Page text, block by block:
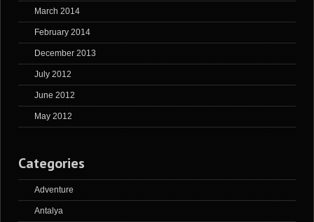
March 2014
February 2014
December 2013
July 2012
June 2012
May 2012
Categories
Adventure
Antalya